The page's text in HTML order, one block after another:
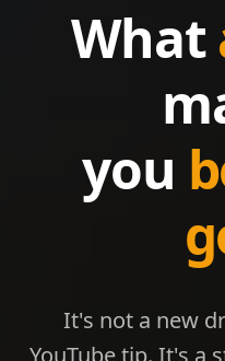
What
you
It's not a new
YouTube tip. It's a